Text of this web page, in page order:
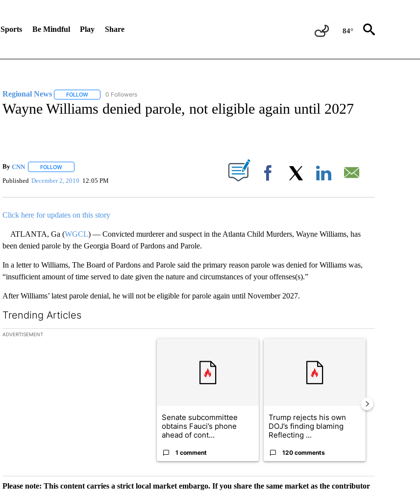
Sports Be Mindful Play Share 84°
Regional News FOLLOWFOLLOW "REGIONAL NEWS" TO RECEIVE NOTIFICATIONS ABOUT NEW PAGES ON "REGIONAL NEWS".
0 Followers
Wayne Williams denied parole, not eligible again until 2027
By CNN FOLLOWFOLLOW "" TO RECEIVE NOTIFICATIONS ABOUT NEW PAGES ON "".
Published December 2, 2019 12:05 PM Facebook
Click here for updates on this story
ATLANTA, Ga (WGCL) — Convicted murderer and suspect in the Atlanta Child Murders, Wayne Williams, has
been denied parole by the Georgia Board of Pardons and Parole.
In a letter to Williams, The Board of Pardons and Parole said the primary reason parole was denied for Williams was,
“insufficient amount of time served to date given the nature and circumstances of your offenses(s).”
After Williams’ latest parole denial, he will not be eligible for parole again until November 2027.
Trending Articles
The following is a list of the most commented articles in the last 7 days.
ADVERTISEMENT
Senate subcommittee
obtains Fauci’s phone
ahead of cont...
1 comment
Trump rejects his own
DOJ’s finding blaming
Reflecting ...
120 comments
Please note: This content carries a strict local market embargo. If you share the same market as the contributor